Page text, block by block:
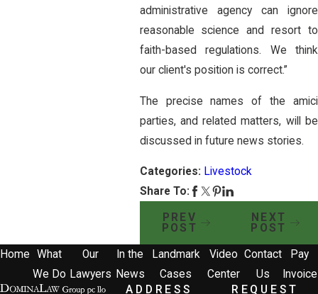
administrative agency can ignore
reasonable science and resort to
faith-based regulations. We think
our client's position is correct.”
The precise names of the amici
parties, and related matters, will be
discussed in future news stories.
Categories: Livestock
Share To:
PREV
POST
NEXT
POST
Home
What
We Do
Our
Lawyers
In the
News
Landmark
Cases
Video
Center
Contact
Us
Pay
Invoice
ADDRESS
REQUEST